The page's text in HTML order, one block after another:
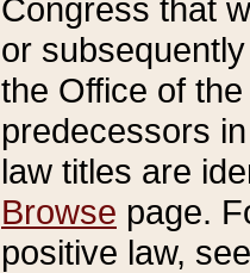
Congress that
or
the Office of
predecessors
law titles are
Browse page.
positive law,